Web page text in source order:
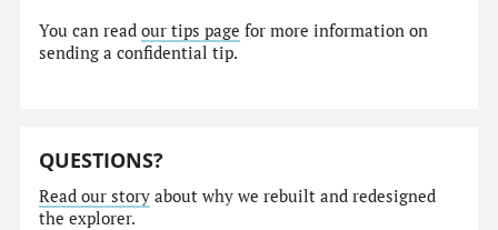
You can readour tips page for more information on
sending a confidential tip.
QUESTIONS?
Read our story about why we rebuilt and redesigned
the explorer.